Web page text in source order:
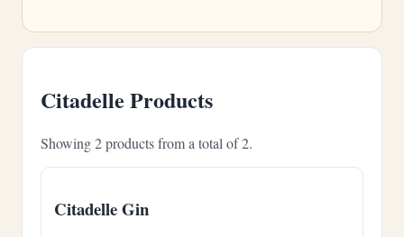
Citadelle Products
Showing 2 products from a total of 2.
Citadelle Gin